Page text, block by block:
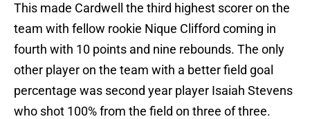
This made Cardwell the third highest scorer on the
team with fellow rookie Nique Clifford coming in
fourth with 10 points and nine rebounds. The only
other player on the team with a better field goal
percentage was second year player Isaiah Stevens
who shot 100% from the field on three of three.